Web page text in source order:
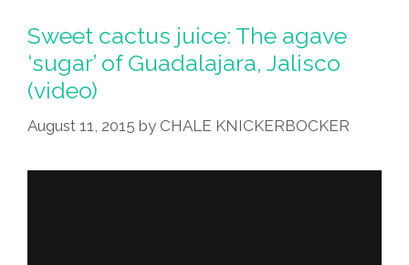
Mañana
En
La
Ciudad’
(video)
Sweet cactus juice: The agave
‘sugar’ of Guadalajara, Jalisco
(video)
August 11, 2015 by CHALE KNICKERBOCKER